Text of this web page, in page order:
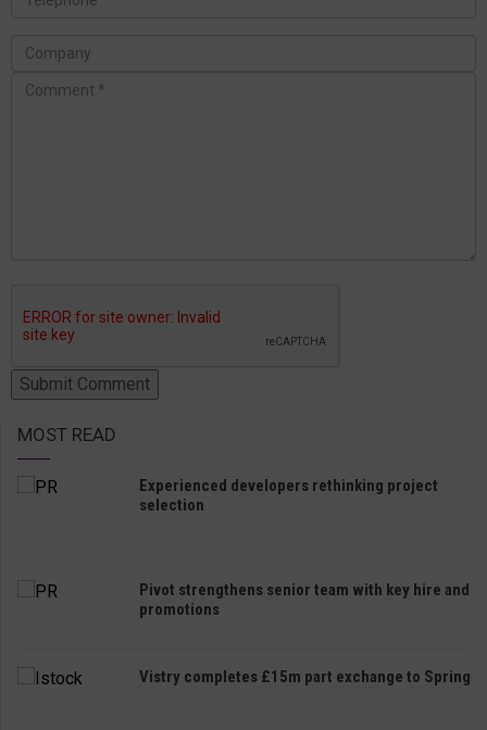
MOST READ
Experienced developers rethinking project
selection
Pivot strengthens senior team with key hire and
promotions
Vistry completes £15m part exchange to Spring